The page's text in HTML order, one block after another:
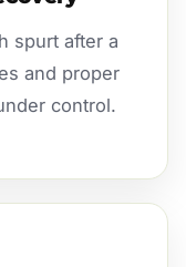
spurt after a
and proper
control.